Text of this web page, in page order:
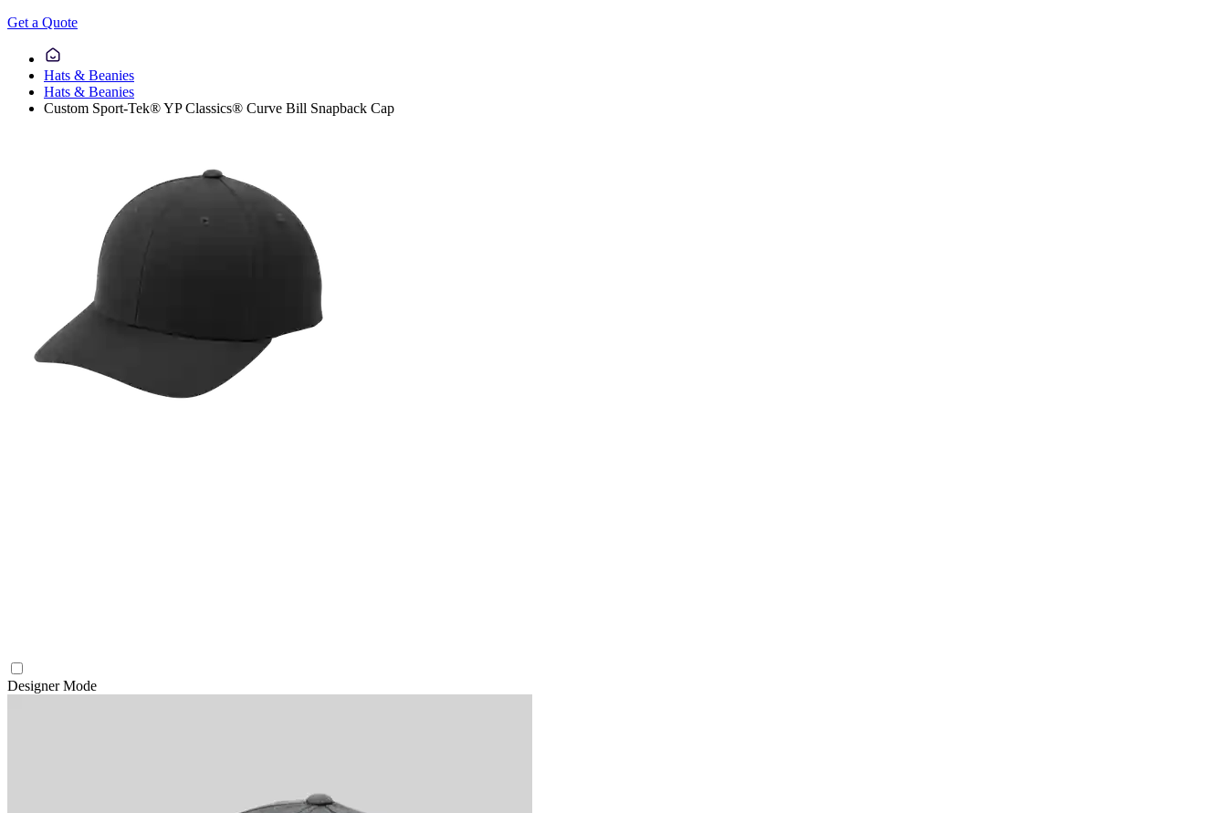
Get a Quote
Hats & Beanies
Hats & Beanies
Custom Sport-Tek® YP Classics® Curve Bill Snapback Cap
Designer Mode